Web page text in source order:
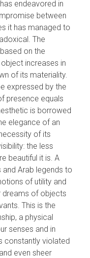
endeavored in
between
it has managed to
The
on the
increases in
of its materiality.
expressed by the
presence equals
is borrowed
elegance of an
of its
the less
beautiful it is. A
Arab legends to
of utility and
dreams of objects
This is the
a physical
senses and in
constantly violated
even sheer